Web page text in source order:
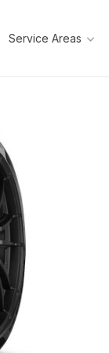
Service Areas